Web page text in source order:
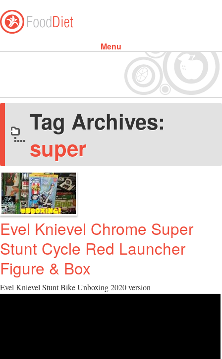
Menu
Skip to content
Tag Archives:
super
Evel Knievel Chrome Super
Stunt Cycle Red Launcher
Figure & Box
Evel Knievel Stunt Bike Unboxing 2020 version